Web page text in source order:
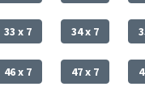
33 x 7 34 x 7
46 x 7 47 x 7